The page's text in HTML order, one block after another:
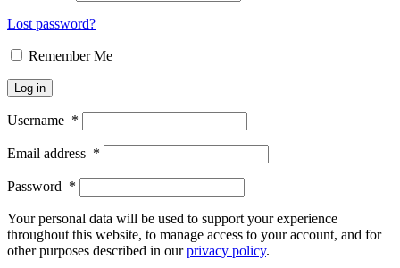
Lost password?
Remember Me
Log in
Username *
Email address *
Password *
Your personal data will be used to support your experience
throughout this website, to manage access to your account, and for
other purposes described in ourprivacy policy.